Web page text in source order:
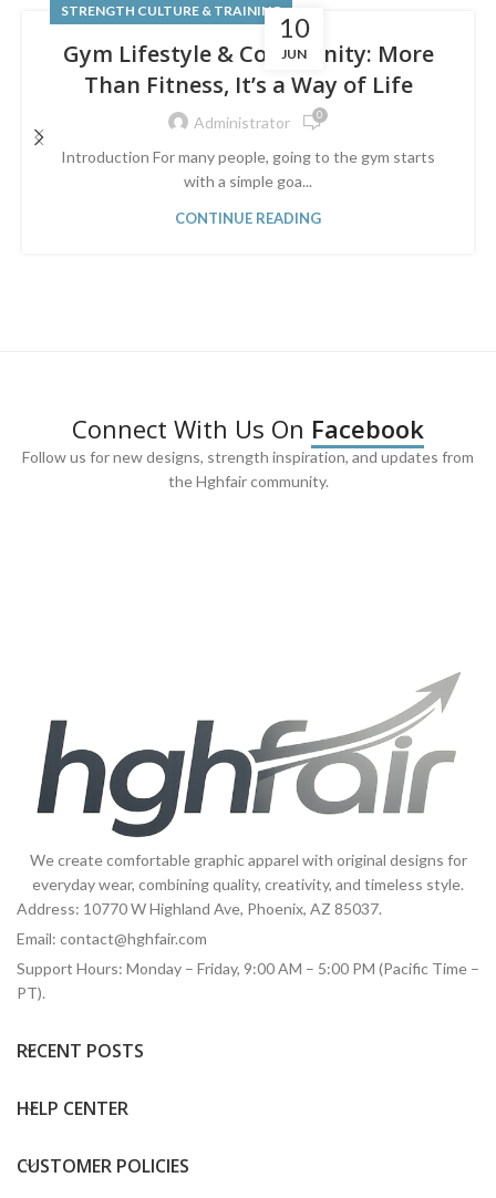
10
JUN
STRENGTH CULTURE & TRAINING
Gym Lifestyle & Community: More
Than Fitness, It’s a Way of Life
Administrator 0
Introduction For many people, going to the gym starts
with a simple goa...
CONTINUE READING
Connect With Us On Facebook
Follow us for new designs, strength inspiration, and updates from
the Hghfair community.
We create comfortable graphic apparel with original designs for
everyday wear, combining quality, creativity, and timeless style.
Address: 10770 W Highland Ave, Phoenix, AZ 85037.
Email: contact@hghfair.com
Support Hours: Monday – Friday, 9:00 AM – 5:00 PM (Pacific Time –
PT).
RECENT POSTS
HELP CENTER
CUSTOMER POLICIES